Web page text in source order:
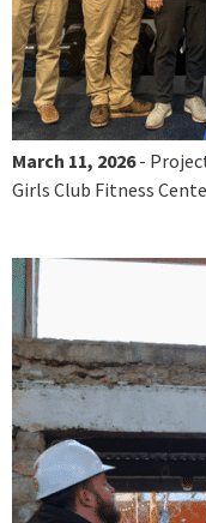
March 11, 2026-
Girls Club Fitness